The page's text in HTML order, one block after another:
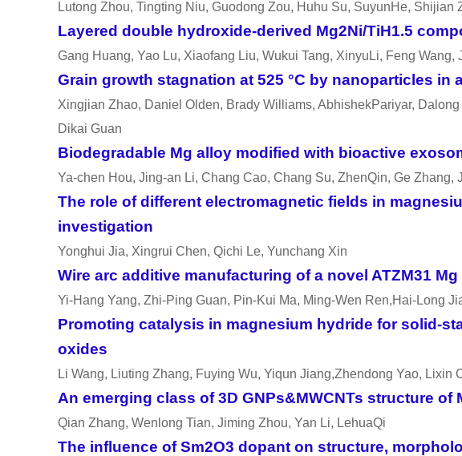
Lutong Zhou, Tingting Niu, Guodong Zou, Huhu Su, SuyunHe,
Layered double hydroxide-derived Mg2Ni/TiH1.5
Gang Huang, Yao Lu, Xiaofang Liu, Wukui Tang, XinyuLi, Feng Wang,
Grain growth stagnation at 525 °C by nanoparticles
Xingjian Zhao, Daniel Olden, Brady Williams, AbhishekPariyar,
Dikai Guan
Biodegradable Mg alloy modified with bioactive
Ya-chen Hou, Jing-an Li, Chang Cao, Chang Su, ZhenQin, Ge
The role of different electromagnetic fields in
investigation
Yonghui Jia, Xingrui Chen, Qichi Le, Yunchang Xin
Wire arc additive manufacturing of a novel ATZM31
Yi-Hang Yang, Zhi-Ping Guan, Pin-Kui Ma, Ming-Wen Ren,Hai-Long
Promoting catalysis in magnesium hydride for solid-
oxides
Li Wang, Liuting Zhang, Fuying Wu, Yiqun Jiang,Zhendong Yao, Lixin
An emerging class of 3D GNPs&MWCNTs structure
Qian Zhang, Wenlong Tian, Jiming Zhou, Yan Li, LehuaQi
The influence of Sm2O3 dopant on structure,